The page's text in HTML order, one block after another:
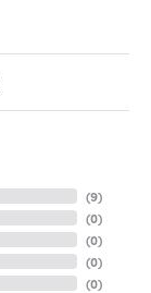
(9)
(0)
(0)
(0)
(0)